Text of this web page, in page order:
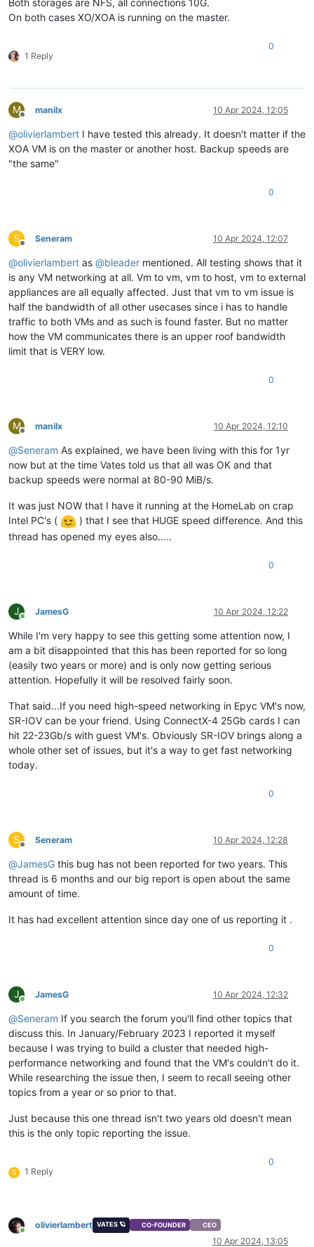
On both cases XO/XOA is running on the master.
1 Reply
0
M
Offline
manilx 10 Apr 2024, 12:05
@olivierlambert I have tested this already. It doesn't matter if the
XOA VM is on the master or another host. Backup speeds are
"the same"
0
S
Offline
Seneram 10 Apr 2024, 12:07
@olivierlambert as @bleader mentioned. All testing shows that it
is any VM networking at all. Vm to vm, vm to host, vm to external
appliances are all equally affected. Just that vm to vm issue is
half the bandwidth of all other usecases since i has to handle
traffic to both VMs and as such is found faster. But no matter
how the VM communicates there is an upper roof bandwidth
limit that is VERY low.
0
M
Offline
manilx 10 Apr 2024, 12:10
@Seneram As explained, we have been living with this for 1yr
now but at the time Vates told us that all was OK and that
backup speeds were normal at 80-90 MiB/s.
It was just NOW that I have it running at the HomeLab on crap
Intel PC's (
) that I see that HUGE speed difference. And this
thread has opened my eyes also.....
0
J
Online
JamesG 10 Apr 2024, 12:22
While I'm very happy to see this getting some attention now, I
am a bit disappointed that this has been reported for so long
(easily two years or more) and is only now getting serious
attention. Hopefully it will be resolved fairly soon.
That said...If you need high-speed networking in Epyc VM's now,
SR-IOV can be your friend. Using ConnectX-4 25Gb cards I can
hit 22-23Gb/s with guest VM's. Obviously SR-IOV brings along a
whole other set of issues, but it's a way to get fast networking
today.
0
S
Offline
Seneram 10 Apr 2024, 12:28
@JamesG this bug has not been reported for two years. This
thread is 6 months and our big report is open about the same
amount of time.
It has had excellent attention since day one of us reporting it .
0
J
Online
JamesG 10 Apr 2024, 12:32
@Seneram If you search the forum you'll find other topics that
discuss this. In January/February 2023 I reported it myself
because I was trying to build a cluster that needed high-
performance networking and found that the VM's couldn't do it.
While researching the issue then, I seem to recall seeing other
topics from a year or so prior to that.
Just because this one thread isn't two years old doesn't mean
this is the only topic reporting the issue.
S 1 Reply
0
Online
olivierlambert VATES 🪐 CO-FOUNDER CEO
10 Apr 2024, 13:05